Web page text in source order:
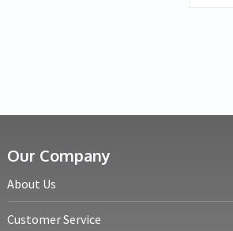
Our Company
About Us
Customer Service